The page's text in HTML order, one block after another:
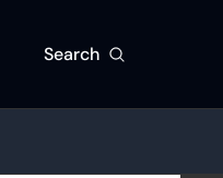
Search